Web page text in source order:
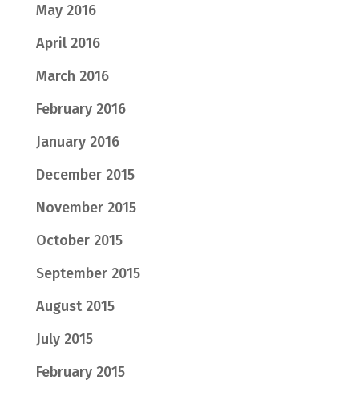
May 2016
April 2016
March 2016
February 2016
January 2016
December 2015
November 2015
October 2015
September 2015
August 2015
July 2015
February 2015